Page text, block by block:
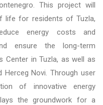
This project will
life for residents of Tuzla,
energy costs and
ensure the long-term
Center in Tuzla, as well as
Novi. Through user
of innovative energy
the groundwork for a